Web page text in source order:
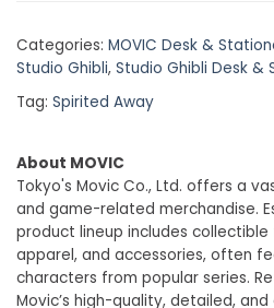
Categories: MOVIC Desk &
Studio Ghibli, Studio Ghibli Desk &
Tag: Spirited Away
About MOVIC
Tokyo's Movic Co., Ltd. offers a
and game-related merchandise.
product lineup includes
apparel, and accessories, often
characters from popular series.
Movic’s high-quality, detailed,